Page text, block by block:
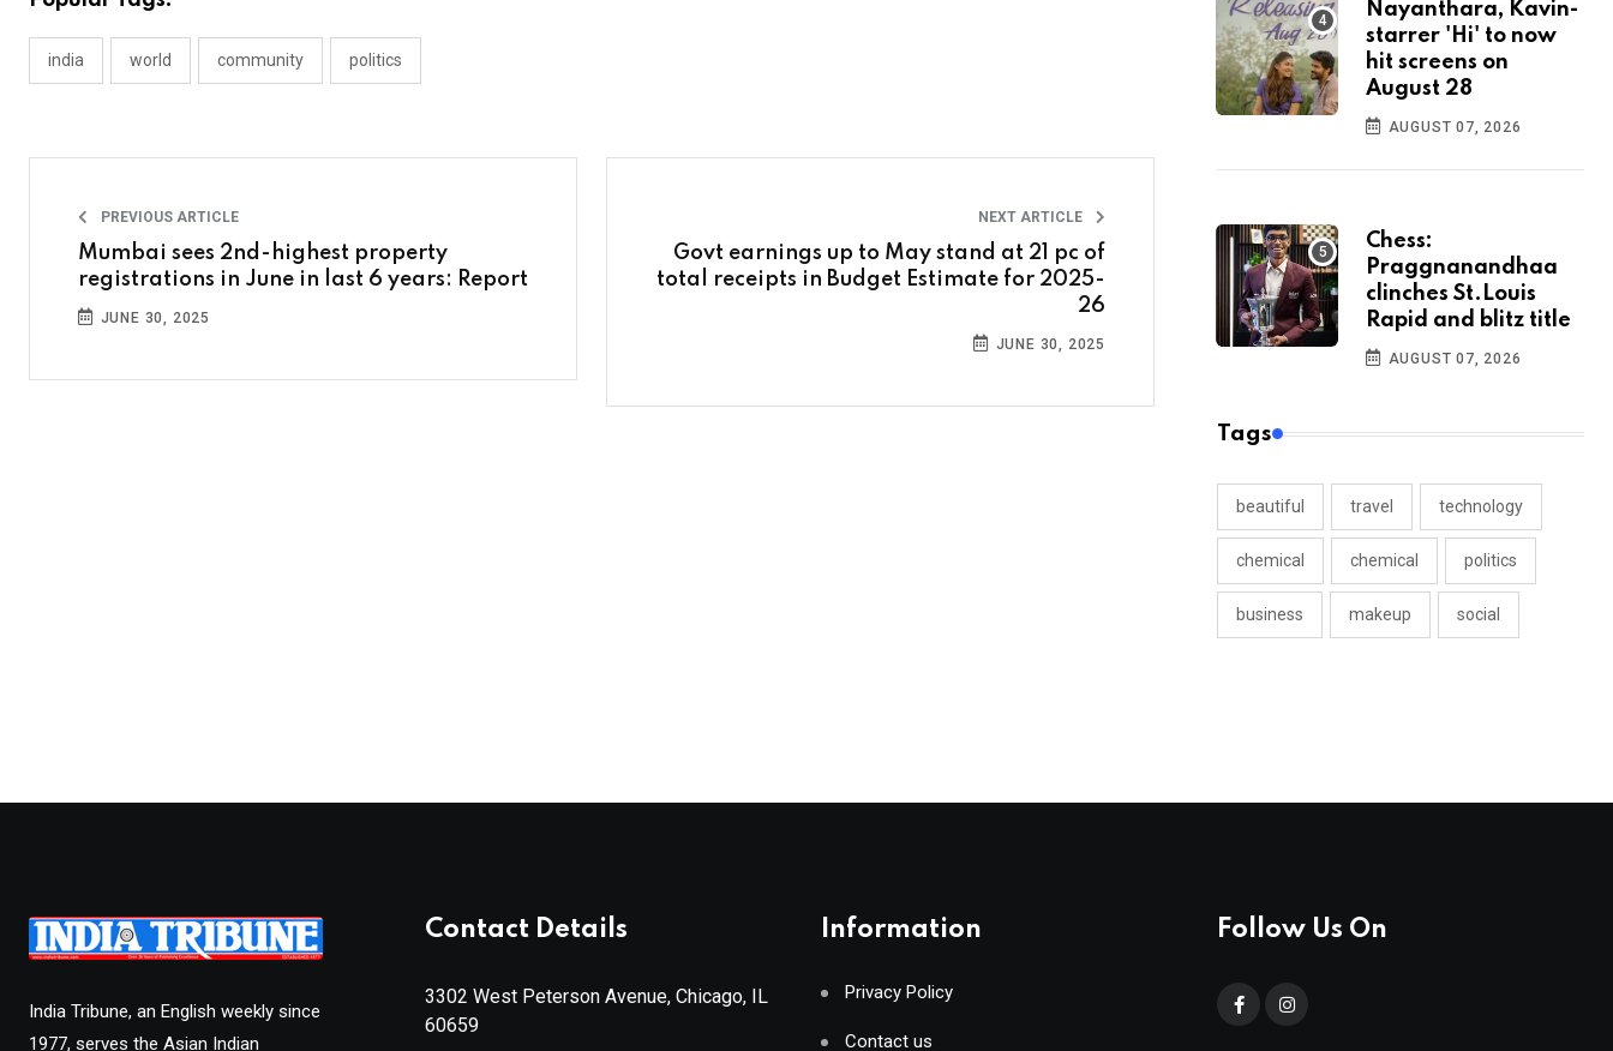
india world community politics
PREVIOUS ARTICLE
Mumbai sees 2nd-highest property
registrations in June in last 6 years: Report
JUNE 30, 2025
NEXT ARTICLE
Govt earnings up to May stand at 21 pc of
total receipts in Budget Estimate for 2025-
26
JUNE 30, 2025
Nayanthara, Kavin-
starrer 'Hi' to now
hit screens on
August 28
AUGUST 07, 2026
Chess:
Praggnanandhaa
clinches St.Louis
Rapid and blitz title
AUGUST 07, 2026
Tags
beautiful travel technology
chemical chemical politics
business makeup social
India Tribune, an English weekly since
1977, serves the Asian Indian
Contact Details
3302 West Peterson Avenue, Chicago, IL
60659
Information
Privacy Policy
Contact us
Follow Us On